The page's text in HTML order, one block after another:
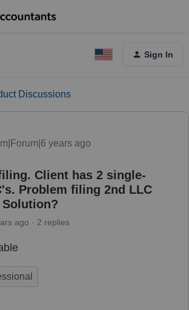
Sign In
Discussions
years ago
Client has 2 single-
Problem filing 2nd LLC
ago 2 replies